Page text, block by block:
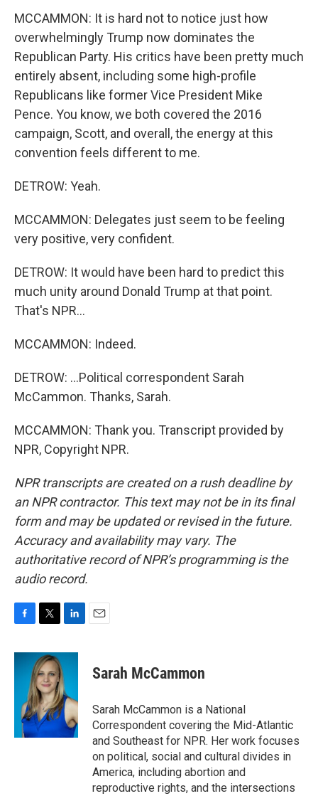
MCCAMMON: It is hard not to notice just how
overwhelmingly Trump now dominates the
Republican Party. His critics have been pretty much
entirely absent, including some high-profile
Republicans like former Vice President Mike
Pence. You know, we both covered the 2016
campaign, Scott, and overall, the energy at this
convention feels different to me.
DETROW: Yeah.
MCCAMMON: Delegates just seem to be feeling
very positive, very confident.
DETROW: It would have been hard to predict this
much unity around Donald Trump at that point.
That's NPR...
MCCAMMON: Indeed.
DETROW: ...Political correspondent Sarah
McCammon. Thanks, Sarah.
MCCAMMON: Thank you. Transcript provided by
NPR, Copyright NPR.
NPR transcripts are created on a rush deadline by
an NPR contractor. This text may not be in its final
form and may be updated or revised in the future.
Accuracy and availability may vary. The
authoritative record of NPR’s programming is the
audio record.
c
i
t
t
e
r
n
e
d
I
n
Sarah McCammon
Sarah McCammon is a National
Correspondent covering the Mid-Atlantic
and Southeast for NPR. Her work focuses
on political, social and cultural divides in
America, including abortion and
reproductive rights, and the intersections